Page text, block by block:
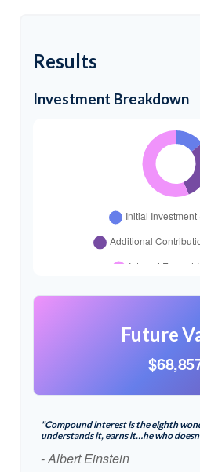
Results
Investment Breakdown
Future
"Compound interest is the eighth
understands it, earns it…he who
- Albert Einstein